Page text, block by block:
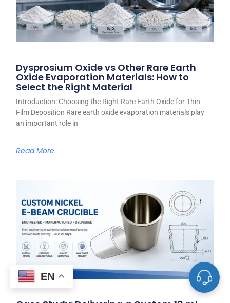
Dysprosium Oxide vs Other Rare Earth
Oxide Evaporation Materials: How to
Select the Right Material
Introduction: Choosing the Right Rare Earth Oxide for Thin-
Film Deposition Rare earth oxide evaporation materials play
an important role in
Read More
EN